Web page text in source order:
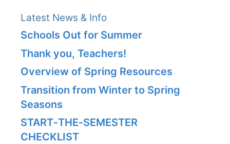
Latest News & Info
Schools Out for Summer
Thank you, Teachers!
Overview of Spring Resources
Transition from Winter to Spring
Seasons
START‑THE‑SEMESTER
CHECKLIST